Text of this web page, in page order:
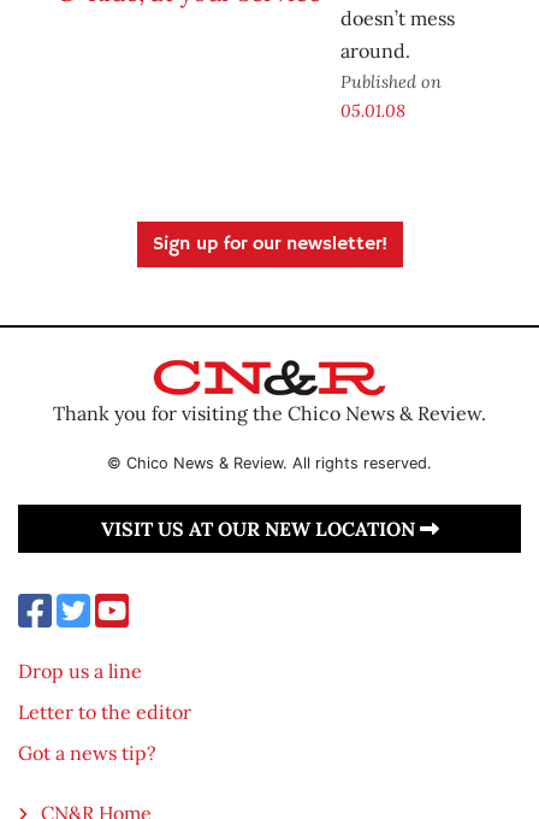
doesn’t mess
around.
Published on
05.01.08
Sign up for our newsletter!
Thank you for visiting the Chico News & Review.
© Chico News & Review. All rights reserved.
VISIT US AT OUR NEW LOCATION
Drop us a line
Letter to the editor
Got a news tip?
CN&R Home